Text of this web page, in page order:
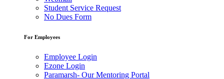
Student Service Request
No Dues Form
For Employees
Employee Login
Ezone Login
Paramarsh- Our Mentoring Portal